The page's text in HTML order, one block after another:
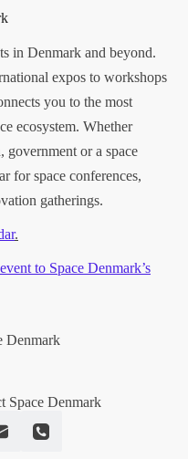
in Denmark and beyond.
expos to workshops
you to the most
ecosystem. Whether
government or a space
for space conferences,
gatherings.
.
to Space Denmark’s
Denmark
Space Denmark